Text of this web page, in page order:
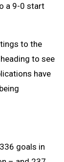
a 9-0 start
to the
to see
have
goals in